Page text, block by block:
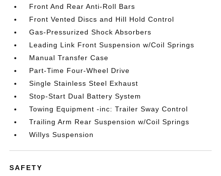
Front And Rear Anti-Roll Bars
Front Vented Discs and Hill Hold Control
Gas-Pressurized Shock Absorbers
Leading Link Front Suspension w/Coil Springs
Manual Transfer Case
Part-Time Four-Wheel Drive
Single Stainless Steel Exhaust
Stop-Start Dual Battery System
Towing Equipment -inc: Trailer Sway Control
Trailing Arm Rear Suspension w/Coil Springs
Willys Suspension
SAFETY